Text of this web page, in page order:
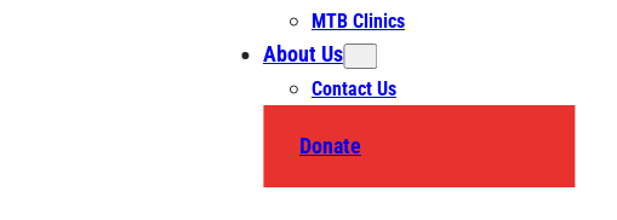
MTB Clinics
About Us
Contact Us
Donate